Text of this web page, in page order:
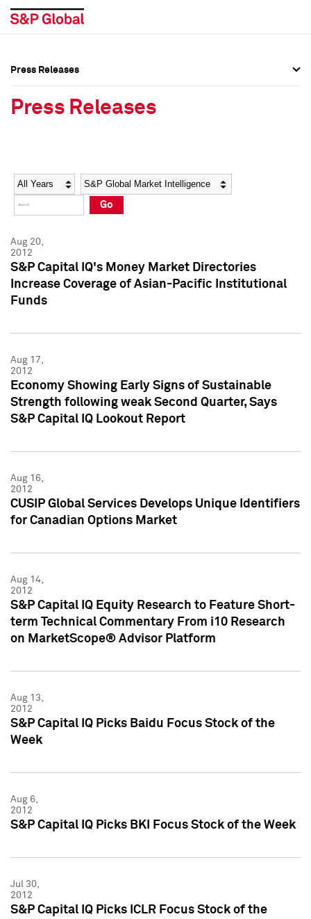
Social Media Directory
Press Kit
Social Media Directory
Press Kit
Press Releases
Press Releases
Year Category
Go
Aug 20,
2012
S&P Capital IQ's Money Market Directories
Increase Coverage of Asian-Pacific Institutional
Funds
Aug 17,
2012
Economy Showing Early Signs of Sustainable
Strength following weak Second Quarter, Says
S&P Capital IQ Lookout Report
Aug 16,
2012
CUSIP Global Services Develops Unique Identifiers
for Canadian Options Market
Aug 14,
2012
S&P Capital IQ Equity Research to Feature Short-
term Technical Commentary From i10 Research
on MarketScope® Advisor Platform
Aug 13,
2012
S&P Capital IQ Picks Baidu Focus Stock of the
Week
Aug 6,
2012
S&P Capital IQ Picks BKI Focus Stock of the Week
Jul 30,
2012
S&P Capital IQ Picks ICLR Focus Stock of the